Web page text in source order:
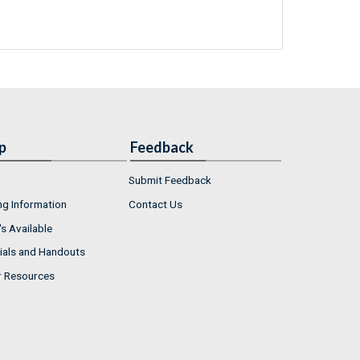
Information
Available
and Handouts
Resources
Feedback
Submit Feedback
Contact Us